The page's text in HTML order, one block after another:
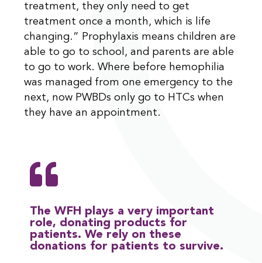
treatment, they only need to get
treatment once a month, which is life
changing.” Prophylaxis means children are
able to go to school, and parents are able
to go to work. Where before hemophilia
was managed from one emergency to the
next, now PWBDs only go to HTCs when
they have an appointment.
The WFH plays a very important
role, donating products for
patients. We rely on these
donations for patients to survive.